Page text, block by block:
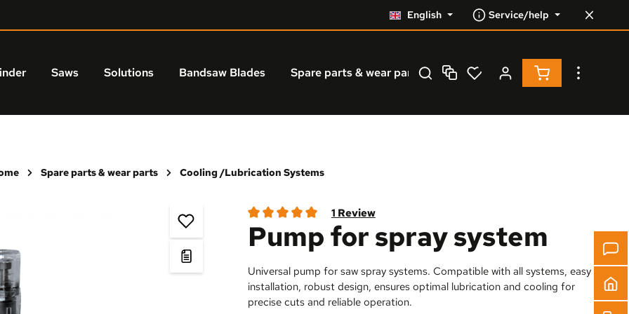
English Service/help
Saws Solutions Bandsaw Blades Spare parts & wear parts Service % Resale %Shopping cart
Spare parts & wear parts Cooling /Lubrication Systems
Average rating of 5 out of 5 stars
1 Review
Pump for spray system
Universal pump for saw spray systems. Compatible with all systems, easy
installation, robust design, ensures optimal lubrication and cooling for
precise cuts and reliable operation.